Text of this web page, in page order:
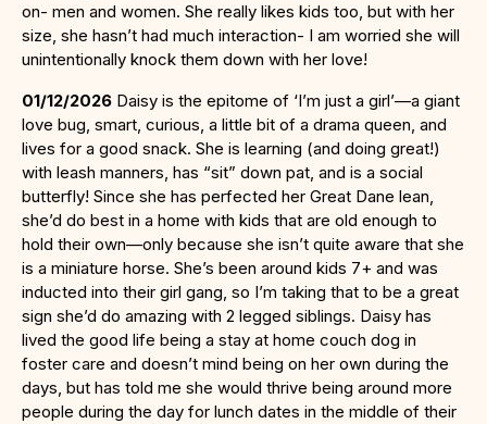
on- men and women. She really likes kids too, but with her
size, she hasn’t had much interaction- I am worried she will
unintentionally knock them down with her love!
01/12/2026 Daisy is the epitome of ‘I’m just a girl’—a giant
love bug, smart, curious, a little bit of a drama queen, and
lives for a good snack. She is learning (and doing great!)
with leash manners, has “sit” down pat, and is a social
butterfly! Since she has perfected her Great Dane lean,
she’d do best in a home with kids that are old enough to
hold their own—only because she isn’t quite aware that she
is a miniature horse. She’s been around kids 7+ and was
inducted into their girl gang, so I’m taking that to be a great
sign she’d do amazing with 2 legged siblings. Daisy has
lived the good life being a stay at home couch dog in
foster care and doesn’t mind being on her own during the
days, but has told me she would thrive being around more
people during the day for lunch dates in the middle of their